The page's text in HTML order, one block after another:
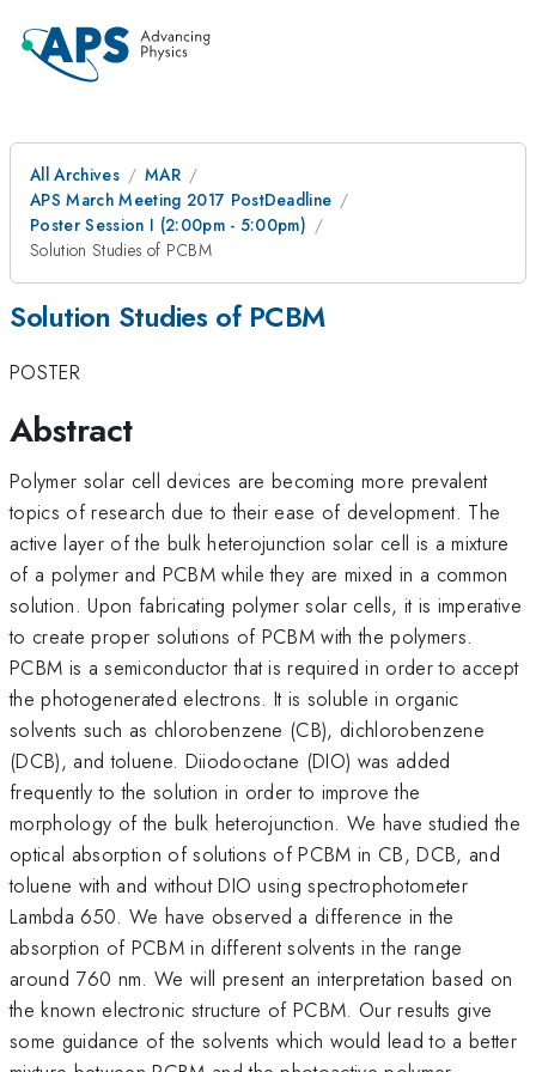
All Archives
MAR
APS March Meeting 2017 PostDeadline
Poster Session I (2:00pm - 5:00pm)
Solution Studies of PCBM
Solution Studies of PCBM
POSTER
Abstract
Polymer solar cell devices are becoming more prevalent
topics of research due to their ease of development. The
active layer of the bulk heterojunction solar cell is a mixture
of a polymer and PCBM while they are mixed in a common
solution. Upon fabricating polymer solar cells, it is imperative
to create proper solutions of PCBM with the polymers.
PCBM is a semiconductor that is required in order to accept
the photogenerated electrons. It is soluble in organic
solvents such as chlorobenzene (CB), dichlorobenzene
(DCB), and toluene. Diiodooctane (DIO) was added
frequently to the solution in order to improve the
morphology of the bulk heterojunction. We have studied the
optical absorption of solutions of PCBM in CB, DCB, and
toluene with and without DIO using spectrophotometer
Lambda 650. We have observed a difference in the
absorption of PCBM in different solvents in the range
around 760 nm. We will present an interpretation based on
the known electronic structure of PCBM. Our results give
some guidance of the solvents which would lead to a better